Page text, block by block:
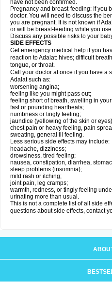
have not been confirmed.
Pregnancy and breast-feeding: If you
doctor. You will need to discuss the
you are pregnant. It is not known if
or will be breast-feeding while you
Discuss any possible risks to your
SIDE EFFECTS
Get emergency medical help if you
reaction to Adalat: hives; difficult
tongue, or throat.
Call your doctor at once if you have a
Adalat such as:
worsening angina;
feeling like you might pass out;
feeling short of breath, swelling in
fast or pounding heartbeats;
numbness or tingly feeling;
jaundice (yellowing of the skin or
chest pain or heavy feeling, pain
sweating, general ill feeling.
Less serious side effects may include:
headache, dizziness;
drowsiness, tired feeling;
nausea, constipation, diarrhea,
sleep problems (insomnia);
mild rash or itching;
joint pain, leg cramps;
warmth, redness, or tingly feeling
urinating more than usual.
This is not a complete list of all side
questions about side effects, contact